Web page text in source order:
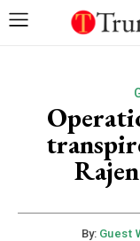
By: Guest